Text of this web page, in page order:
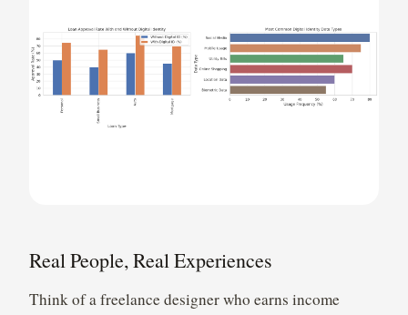
Real People, Real Experiences
Think of a freelance designer who earns income